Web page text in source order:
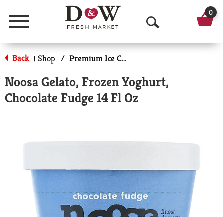
Menu
O
p
n
a
c
0
Back | Shop / Premium Ice Cream
Noosa Gelato, Frozen Yoghurt,
Chocolate Fudge 14 Fl Oz